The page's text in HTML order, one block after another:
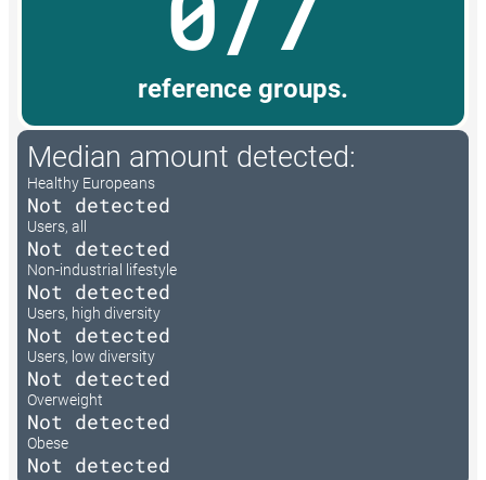
reference groups.
Median amount detected:
Healthy Europeans
Not detected
Users, all
Not detected
Non-industrial lifestyle
Not detected
Users, high diversity
Not detected
Users, low diversity
Not detected
Overweight
Not detected
Obese
Not detected